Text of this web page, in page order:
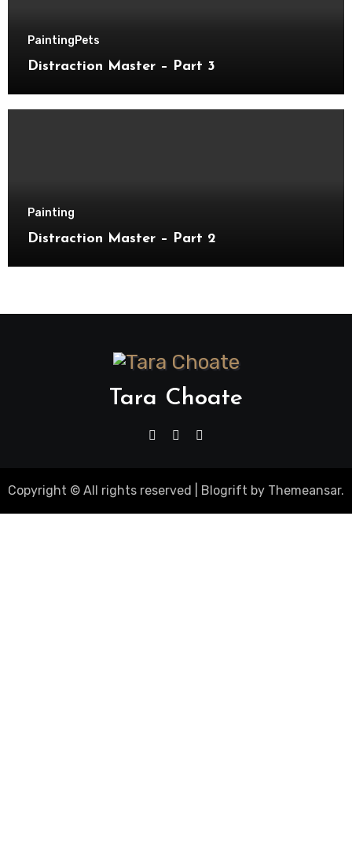
PaintingPets
Distraction Master – Part 3
Painting
Distraction Master – Part 2
Tara Choate
Copyright © All rights reserved Blogrift by Themeansar.